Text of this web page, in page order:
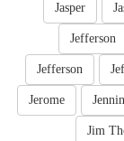
Jasper
Jefferson
Jefferson
Jerome
Jim